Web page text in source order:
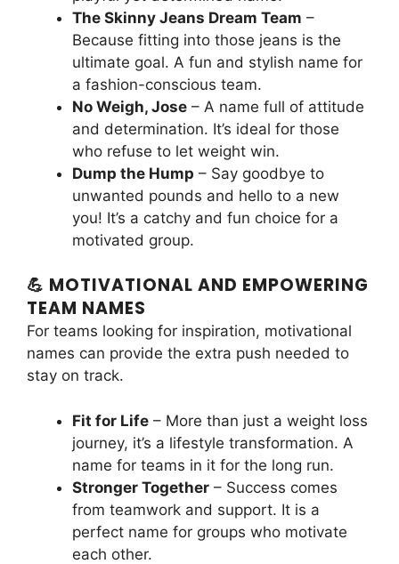
The Skinny Jeans Dream Team –
Because fitting into those jeans is the
ultimate goal. A fun and stylish name for
a fashion-conscious team.
No Weigh, Jose – A name full of attitude
and determination. It’s ideal for those
who refuse to let weight win.
Dump the Hump – Say goodbye to
unwanted pounds and hello to a new
you! It’s a catchy and fun choice for a
motivated group.
💪 MOTIVATIONAL AND EMPOWERING
TEAM NAMES
For teams looking for inspiration, motivational
names can provide the extra push needed to
stay on track.
Fit for Life – More than just a weight loss
journey, it’s a lifestyle transformation. A
name for teams in it for the long run.
Stronger Together – Success comes
from teamwork and support. It is a
perfect name for groups who motivate
each other.